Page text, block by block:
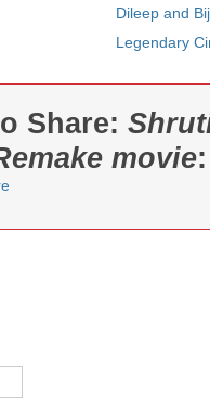
Dileep and
Legendary
Share:
movie: